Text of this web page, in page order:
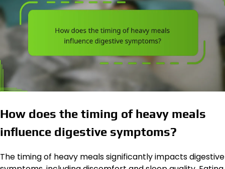
How does the timing of heavy meals
influence digestive symptoms?
The timing of heavy meals significantly impacts digestive